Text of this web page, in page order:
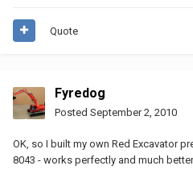
Quote
Fyredog
Posted September 2, 2010
OK, so I built my own Red Excavator
8043 - works perfectly and much better